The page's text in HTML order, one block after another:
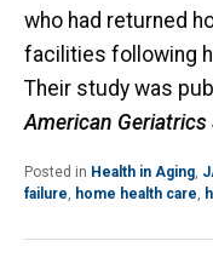
who had returned
facilities following
Their study was
American Geriatrics
Posted in Health in Aging,
failure
home health care